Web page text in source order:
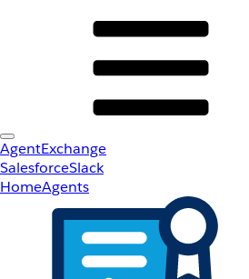
AgentExchange
SalesforceSlack
HomeAgents